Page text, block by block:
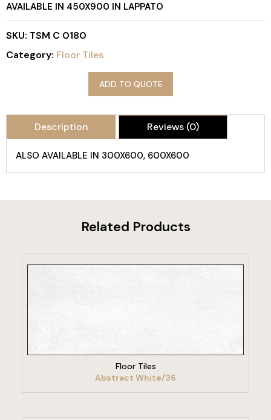
AVAILABLE IN 450X900 IN LAPPATO
SKU: TSM C 0180
Category: Floor Tiles
ADD TO QUOTE
Description Reviews (0)
ALSO AVAILABLE IN 300X600, 600X600
Related Products
Floor Tiles
Abstract White/36